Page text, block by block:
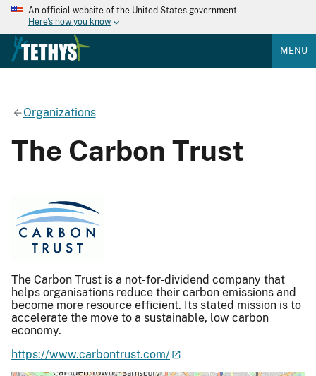
An official website of the United States government
Here's how you know
MENU
Organizations
The Carbon Trust
The Carbon Trust is a not-for-dividend company that
helps organisations reduce their carbon emissions and
become more resource efficient. Its stated mission is to
accelerate the move to a sustainable, low carbon
economy.
https://www.carbontrust.com/